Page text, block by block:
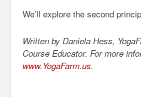
We’ll explore the second
Written by Daniela Hess,
Course Educator. For more
www.YogaFarm.us.